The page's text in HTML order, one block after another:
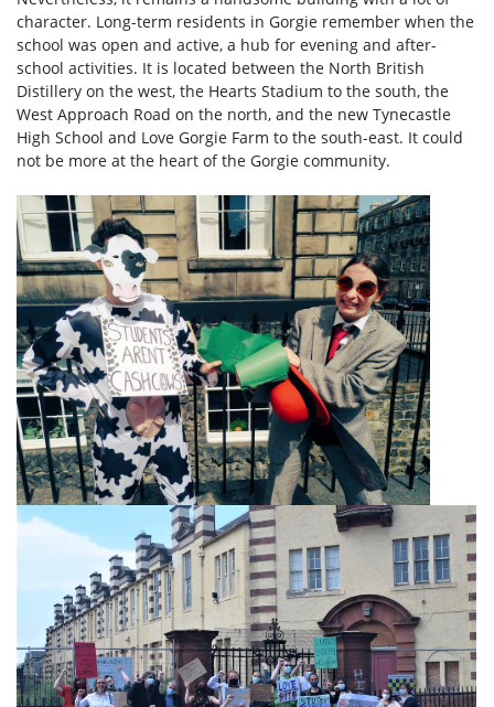
character. Long-term residents in Gorgie remember when the
school was open and active, a hub for evening and after-
school activities. It is located between the North British
Distillery on the west, the Hearts Stadium to the south, the
West Approach Road on the north, and the new Tynecastle
High School and Love Gorgie Farm to the south-east. It could
not be more at the heart of the Gorgie community.